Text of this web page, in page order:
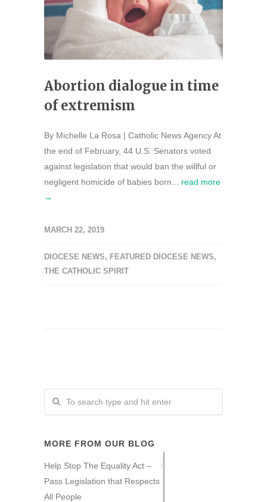
Abortion dialogue in time
of extremism
By Michelle La Rosa | Catholic News Agency At
the end of February, 44 U.S. Senators voted
against legislation that would ban the willful or
negligent homicide of babies born... read more
→
MARCH 22, 2019
DIOCESE NEWS, FEATURED DIOCESE NEWS,
THE CATHOLIC SPIRIT
MORE FROM OUR BLOG
Help Stop The Equality Act –
Pass Legislation that Respects
All People